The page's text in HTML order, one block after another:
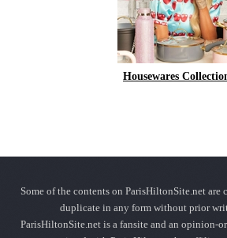
Housewares
Some of the contents on ParisHiltonSite.net are
duplicate in any form without prior
ParisHiltonSite.net is a fansite and an opinion-